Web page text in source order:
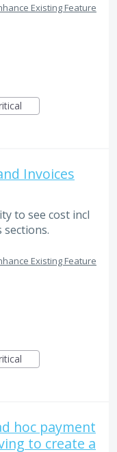
Existing Feature
Invoices
to see cost incl
sections.
Existing Feature
hoc payment
to create a